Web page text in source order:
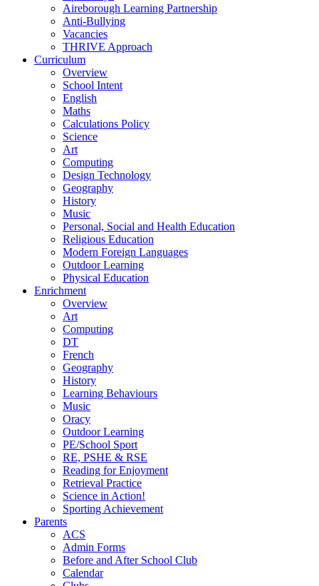
Aireborough Learning Partnership
Anti-Bullying
Vacancies
THRIVE Approach
Curriculum
Overview
School Intent
English
Maths
Calculations Policy
Science
Art
Computing
Design Technology
Geography
History
Music
Personal, Social and Health Education
Religious Education
Modern Foreign Languages
Outdoor Learning
Physical Education
Enrichment
Overview
Art
Computing
DT
French
Geography
History
Learning Behaviours
Music
Oracy
Outdoor Learning
PE/School Sport
RE, PSHE & RSE
Reading for Enjoyment
Retrieval Practice
Science in Action!
Sporting Achievement
Parents
ACS
Admin Forms
Before and After School Club
Calendar